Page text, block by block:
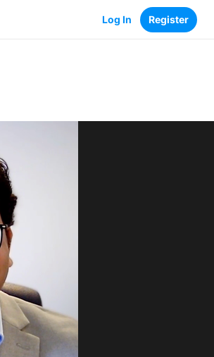
Log In Register